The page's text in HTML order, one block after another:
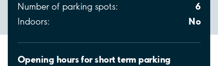
Number of parking spots: 6
Indoors: No
Opening hours for short term parking